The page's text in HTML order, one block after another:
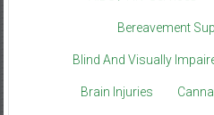
Bereavement
Blind And Visually
Brain Injuries